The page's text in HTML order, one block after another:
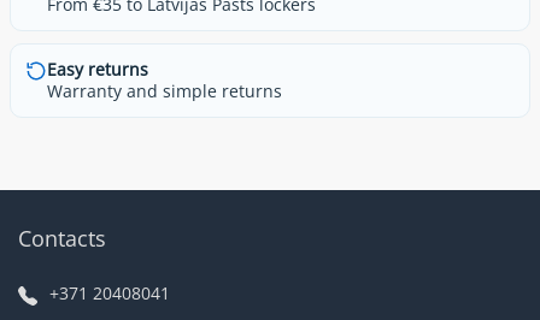
Easy returns
Warranty and simple returns
Contacts
+371 20408041